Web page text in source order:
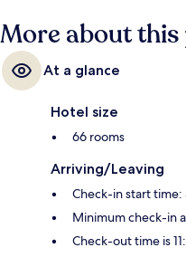
More about
At a glance
Hotel size
66 rooms
Arriving/Leaving
Check-in start
Minimum check-in
Check-out time is